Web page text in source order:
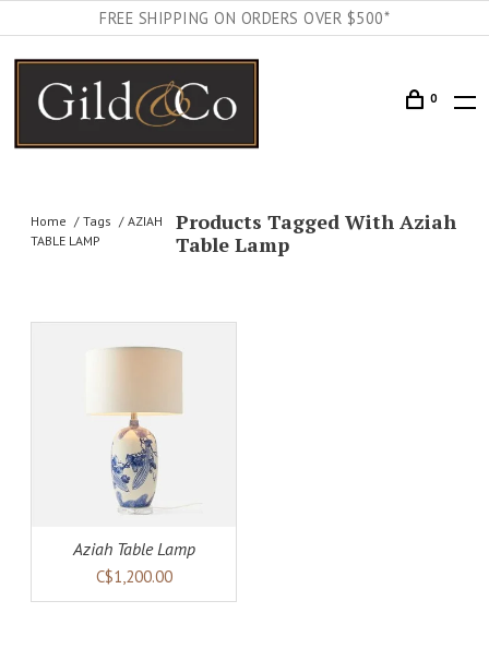
FREE SHIPPING ON ORDERS OVER $500*
0
Home Tags
AZIAH
TABLE LAMP
Products Tagged With Aziah
Table Lamp
Aziah Table Lamp
C$1,200.00